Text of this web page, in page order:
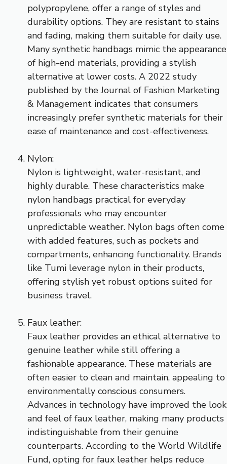
polypropylene, offer a range of styles and
durability options. They are resistant to stains
and fading, making them suitable for daily use.
Many synthetic handbags mimic the appearance
of high-end materials, providing a stylish
alternative at lower costs. A 2022 study
published by the Journal of Fashion Marketing
& Management indicates that consumers
increasingly prefer synthetic materials for their
ease of maintenance and cost-effectiveness.
Nylon:
Nylon is lightweight, water-resistant, and
highly durable. These characteristics make
nylon handbags practical for everyday
professionals who may encounter
unpredictable weather. Nylon bags often come
with added features, such as pockets and
compartments, enhancing functionality. Brands
like Tumi leverage nylon in their products,
offering stylish yet robust options suited for
business travel.
Faux leather:
Faux leather provides an ethical alternative to
genuine leather while still offering a
fashionable appearance. These materials are
often easier to clean and maintain, appealing to
environmentally conscious consumers.
Advances in technology have improved the look
and feel of faux leather, making many products
indistinguishable from their genuine
counterparts. According to the World Wildlife
Fund, opting for faux leather helps reduce